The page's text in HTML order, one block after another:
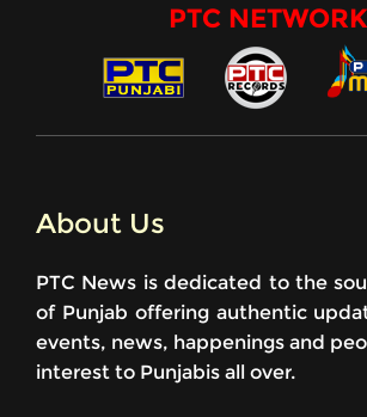
PTC NETWORK
About Us
PTC News is dedicated to the
of Punjab offering authentic
events, news, happenings and
interest to Punjabis all over.